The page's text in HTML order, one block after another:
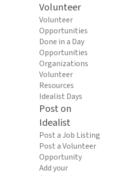
Volunteer
Volunteer
Opportunities
Done in a Day
Opportunities
Organizations
Volunteer
Resources
Idealist Days
Post on
Idealist
Post a Job Listing
Post a Volunteer
Opportunity
Add your